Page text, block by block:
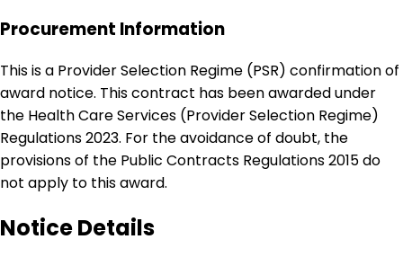
Procurement Information
This is a Provider Selection Regime (PSR) confirmation of
award notice. This contract has been awarded under
the Health Care Services (Provider Selection Regime)
Regulations 2023. For the avoidance of doubt, the
provisions of the Public Contracts Regulations 2015 do
not apply to this award.
Notice Details